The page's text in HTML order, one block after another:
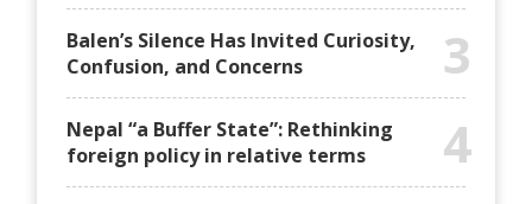
Balen’s Silence Has Invited Curiosity,
Confusion, and Concerns
3
Nepal “a Buffer State”: Rethinking
foreign policy in relative terms
4